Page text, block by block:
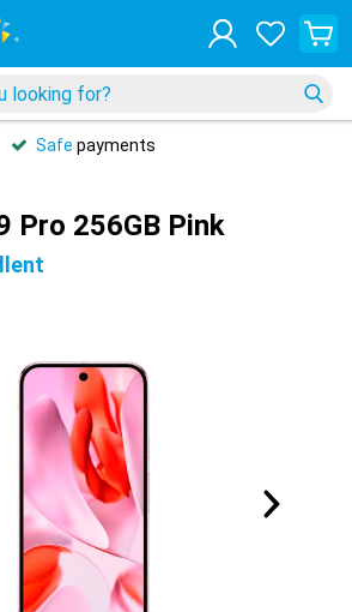
Safe payments
Pro 256GB Pink